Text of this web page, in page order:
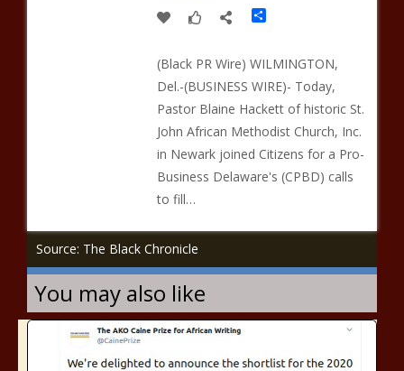
Share
(Black PR Wire) WILMINGTON,
Del.-(BUSINESS WIRE)- Today,
Pastor Blaine Hackett of historic St.
John African Methodist Church, Inc.
in Newark joined Citizens for a Pro-
Business Delaware's (CPBD) calls
to fill…
Source: The Black Chronicle
You may also like